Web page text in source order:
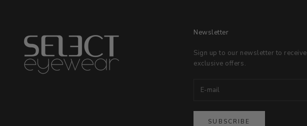
Newsletter
Sign up to our newsletter to receive
exclusive offers.
SUBSCRIBE